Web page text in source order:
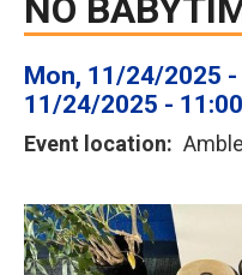
NO
Mon, 11/24/2025 -
11/24/2025 -
Event location
Image
or
photo